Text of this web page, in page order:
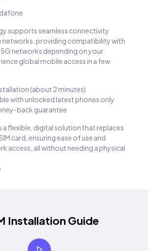
supports seamless connectivity
networks, providing compatibility with
networks depending on your
global mobile access in a few
(about 2 minutes)
with unlocked latest phones only
back guarantee
a flexible, digital solution that replaces
card, ensuring ease of use and
access, all without needing a physical
Installation Guide